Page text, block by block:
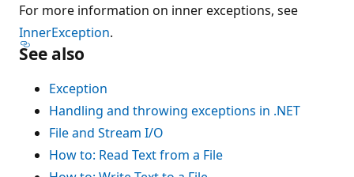
For more information on inner exceptions, see
InnerException.
See also
Exception
Handling and throwing exceptions in .NET
File and Stream I/O
How to: Read Text from a File